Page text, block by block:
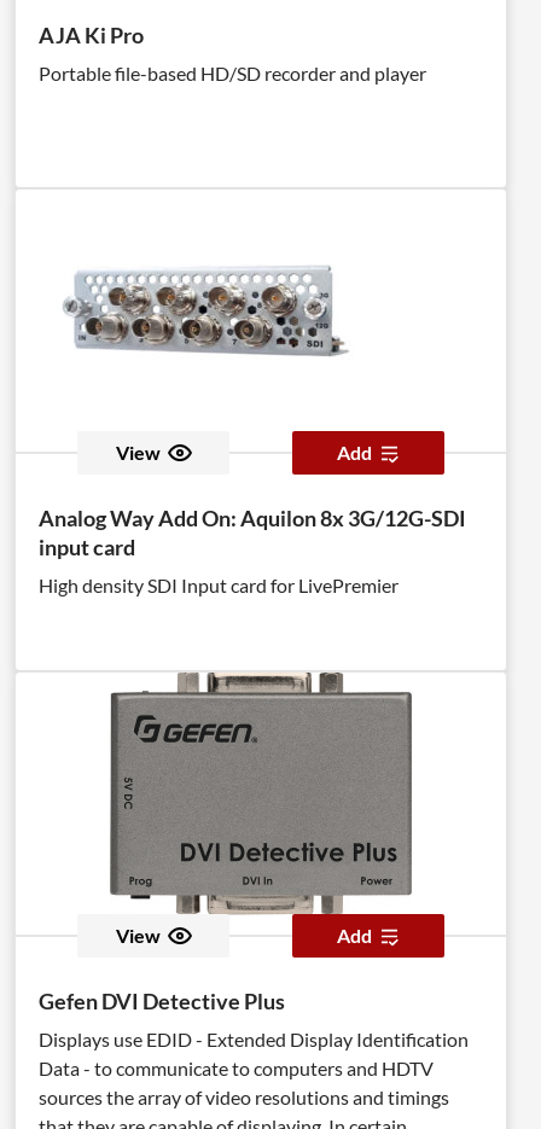
AJA Ki Pro
Portable file-based HD/SD recorder and player
View Add
Analog Way Add On: Aquilon 8x 3G/12G-SDI
input card
High density SDI Input card for LivePremier
View Add
Gefen DVI Detective Plus
Displays use EDID - Extended Display Identification
Data - to communicate to computers and HDTV
sources the array of video resolutions and timings